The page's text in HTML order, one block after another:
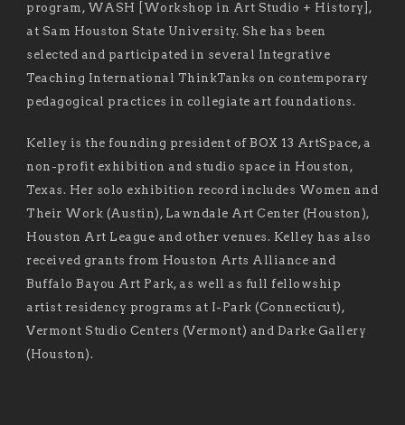
program, WASH [Workshop in Art Studio + History],
at Sam Houston State University. She has been
selected and participated in several Integrative
Teaching International ThinkTanks on contemporary
pedagogical practices in collegiate art foundations.
Kelley is the founding president of BOX 13 ArtSpace, a
non-profit exhibition and studio space in Houston,
Texas. Her solo exhibition record includes Women and
Their Work (Austin), Lawndale Art Center (Houston),
Houston Art League and other venues. Kelley has also
received grants from Houston Arts Alliance and
Buffalo Bayou Art Park, as well as full fellowship
artist residency programs at I-Park (Connecticut),
Vermont Studio Centers (Vermont) and Darke Gallery
(Houston).